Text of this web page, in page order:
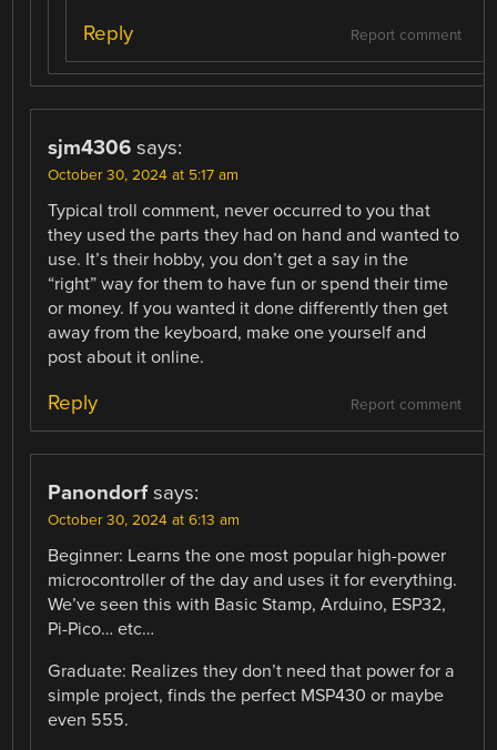
Report comment
Reply
sjm4306 says:
October 30, 2024 at 5:17 am
Typical troll comment, never occurred to you that
they used the parts they had on hand and wanted to
use. It’s their hobby, you don’t get a say in the
“right” way for them to have fun or spend their time
or money. If you wanted it done differently then get
away from the keyboard, make one yourself and
post about it online.
Report comment
Reply
Panondorf says:
October 30, 2024 at 6:13 am
Beginner: Learns the one most popular high-power
microcontroller of the day and uses it for everything.
We’ve seen this with Basic Stamp, Arduino, ESP32,
Pi-Pico… etc…
Graduate: Realizes they don’t need that power for a
simple project, finds the perfect MSP430 or maybe
even 555.